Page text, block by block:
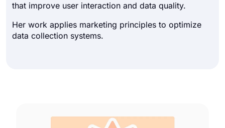
that improve user interaction and data quality.
Her work applies marketing principles to optimize
data collection systems.